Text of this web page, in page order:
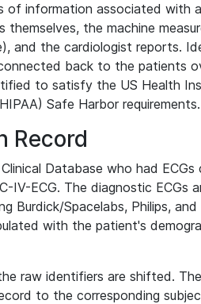
of information associated with
the machine
and the cardiologist reports.
back to the patients
to satisfy the US Health
Safe Harbor requirements.
Record
Database who had
IV-ECG. The diagnostic ECGs
Burdick/Spacelabs, Philips,
with the patient's
raw identifiers are shifted.
to the corresponding